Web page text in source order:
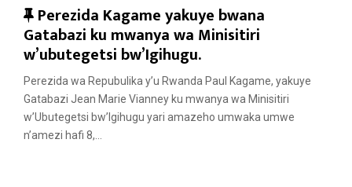
F
e
a
t
u
r
e
Perezida Kagame yakuye bwana
Gatabazi ku mwanya wa Minisitiri
w’ubutegetsi bw’Igihugu.
Perezida wa Repubulika y’u Rwanda Paul Kagame, yakuye
Gatabazi Jean Marie Vianney ku mwanya wa Minisitiri
w’Ubutegetsi bw’Igihugu yari amazeho umwaka umwe
n’amezi hafi 8,...